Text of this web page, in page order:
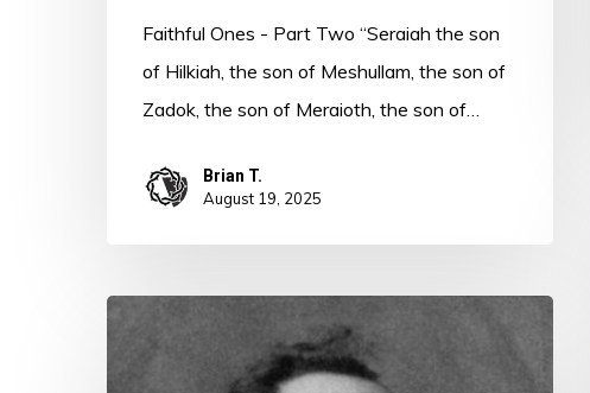
Faithful Ones - Part Two “Seraiah the son
of Hilkiah, the son of Meshullam, the son of
Zadok, the son of Meraioth, the son of…
Brian T.
August 19, 2025